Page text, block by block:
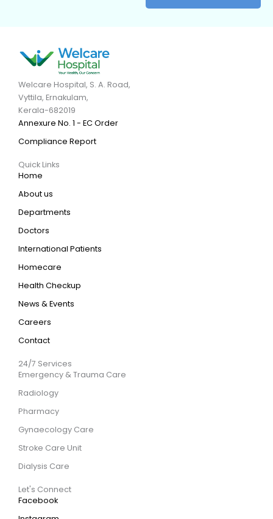
Welcare Hospital, S. A. Road,
Vyttila, Ernakulam,
Kerala-682019
Annexure No. 1 - EC Order
Compliance Report
Quick Links
Home
About us
Departments
Doctors
International Patients
Homecare
Health Checkup
News & Events
Careers
Contact
24/7 Services
Emergency & Trauma Care
Radiology
Pharmacy
Gynaecology Care
Stroke Care Unit
Dialysis Care
Let's Connect
Facebook